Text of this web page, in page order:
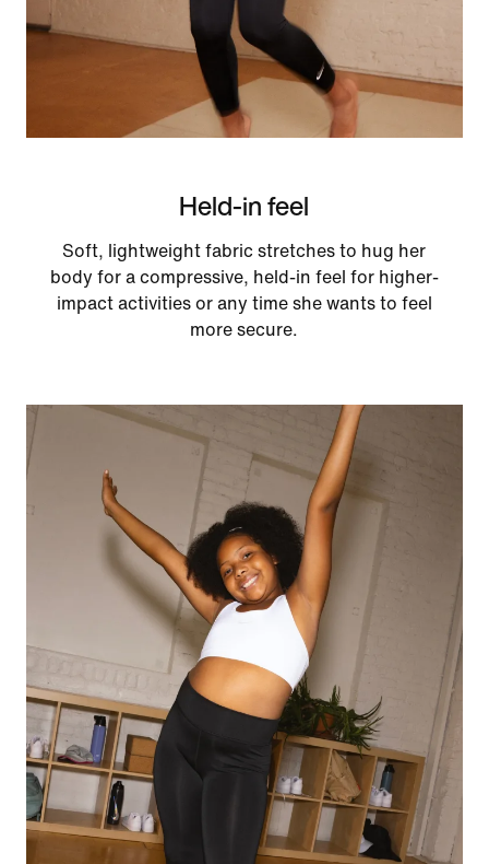
Held-in feel
Soft, lightweight fabric stretches to hug her
body for a compressive, held-in feel for higher-
impact activities or any time she wants to feel
more secure.